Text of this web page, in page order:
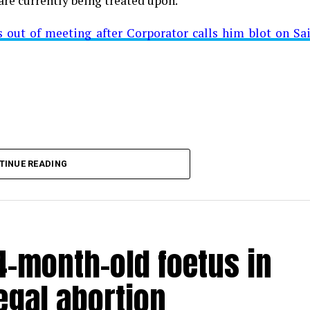
Mominpura. However, nothing concrete as of now
out of meeting after Corporator calls him blot on
READING
month-old foetus in
abortion